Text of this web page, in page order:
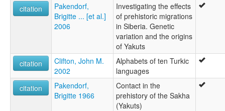
citation
Pakendorf,
Brigitte ... [et al.]
2006
Investigating the effects
of prehistoric migrations
in Siberia. Genetic
variation and the origins
of Yakuts
citation
Clifton, John M.
2002
Alphabets of ten Turkic
languages
citation
Pakendorf,
Brigitte 1966
Contact in the
prehistory of the Sakha
(Yakuts)